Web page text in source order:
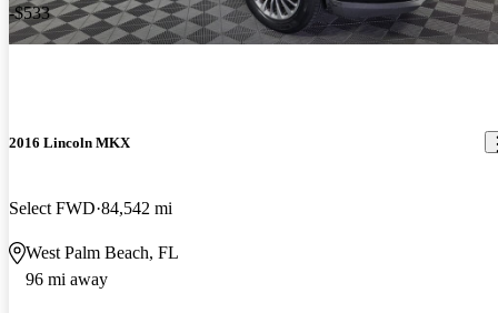
-$533
2016 Lincoln MKX
Select FWD 84,542 mi
West Palm Beach, FL
96 mi away